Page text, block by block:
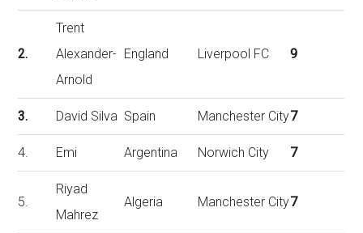
2.
Trent
Alexander-
Arnold
England Liverpool FC 9
3. David Silva Spain Manchester City7
4. Emi Argentina Norwich City 7
5.
Riyad
Mahrez
Algeria Manchester City7